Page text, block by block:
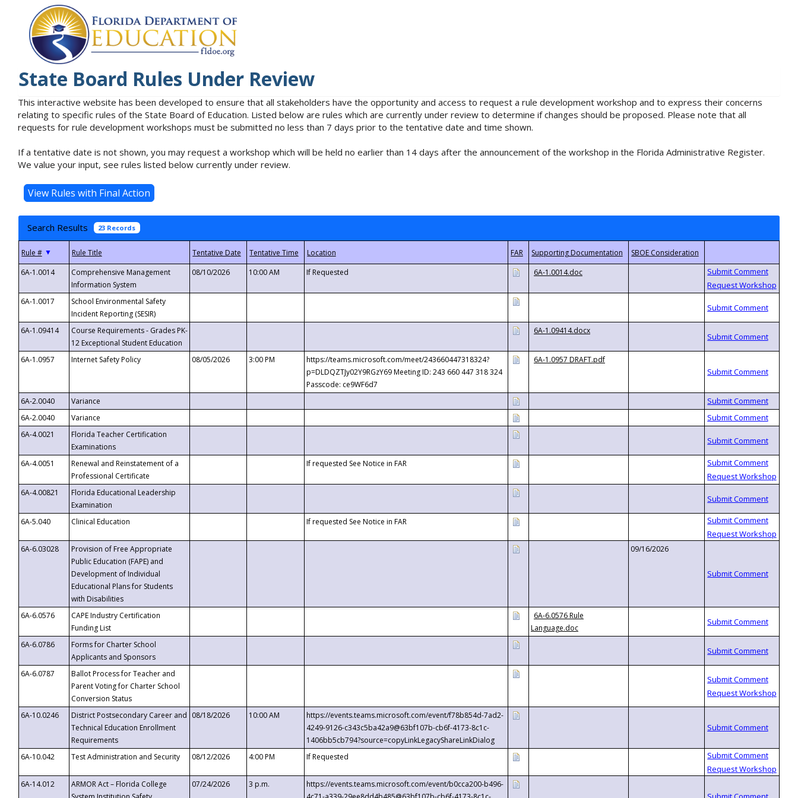
State Board Rules Under Review
This interactive website has been developed to ensure that all stakeholders have the opportunity and access to request a rule development workshop and to express their concerns
relating to specific rules of the State Board of Education. Listed below are rules which are currently under review to determine if changes should be proposed. Please note that all
requests for rule development workshops must be submitted no less than 7 days prior to the tentative date and time shown.
If a tentative date is not shown, you may request a workshop which will be held no earlier than 14 days after the announcement of the workshop in the Florida Administrative Register.
We value your input, see rules listed below currently under review.
Search Results 23 Records
▼
6A-1.0014
Comprehensive Management
Information System
08/10/2026 10:00 AM If Requested 6A-1.0014.doc
6A-1.0017
School Environmental Safety
Incident Reporting (SESIR)
6A-1.09414
Course Requirements - Grades PK-
12 Exceptional Student Education
6A-1.09414.docx
6A-1.0957 Internet Safety Policy 08/05/2026 3:00 PM
https://teams.microsoft.com/meet/243660447318324?
p=DLDQZTJy02Y9RGzY69 Meeting ID: 243 660 447 318 324
Passcode: ce9WF6d7
6A-1.0957 DRAFT.pdf
6A-2.0040
Variance
6A-2.0040
Variance
6A-4.0021
Florida Teacher Certification
Examinations
6A-4.0051
Renewal and Reinstatement of a
Professional Certificate
If requested See Notice in FAR
6A-4.00821
Florida Educational Leadership
Examination
6A-5.040
Clinical Education If requested See Notice in FAR
6A-6.03028
Provision of Free Appropriate
Public Education (FAPE) and
Development of Individual
Educational Plans for Students
with Disabilities
09/16/2026
6A-6.0576
CAPE Industry Certification
Funding List
6A-6.0576 Rule
Language.doc
6A-6.0786
Forms for Charter School
Applicants and Sponsors
6A-6.0787
Ballot Process for Teacher and
Parent Voting for Charter School
Conversion Status
6A-10.0246
District Postsecondary Career and
Technical Education Enrollment
Requirements
08/18/2026 10:00 AM
https://events.teams.microsoft.com/event/f78b854d-7ad2-
4249-9126-c343c5ba42a9@63bf107b-cb6f-4173-8c1c-
1406bb5cb794?source=copyLinkLegacyShareLinkDialog
6A-10.042
Test Administration and Security 08/12/2026 4:00 PM If Requested
6A-14.012
ARMOR Act – Florida College
07/24/2026 3 p.m.
https://events.teams.microsoft.com/event/b0cca200-b496-